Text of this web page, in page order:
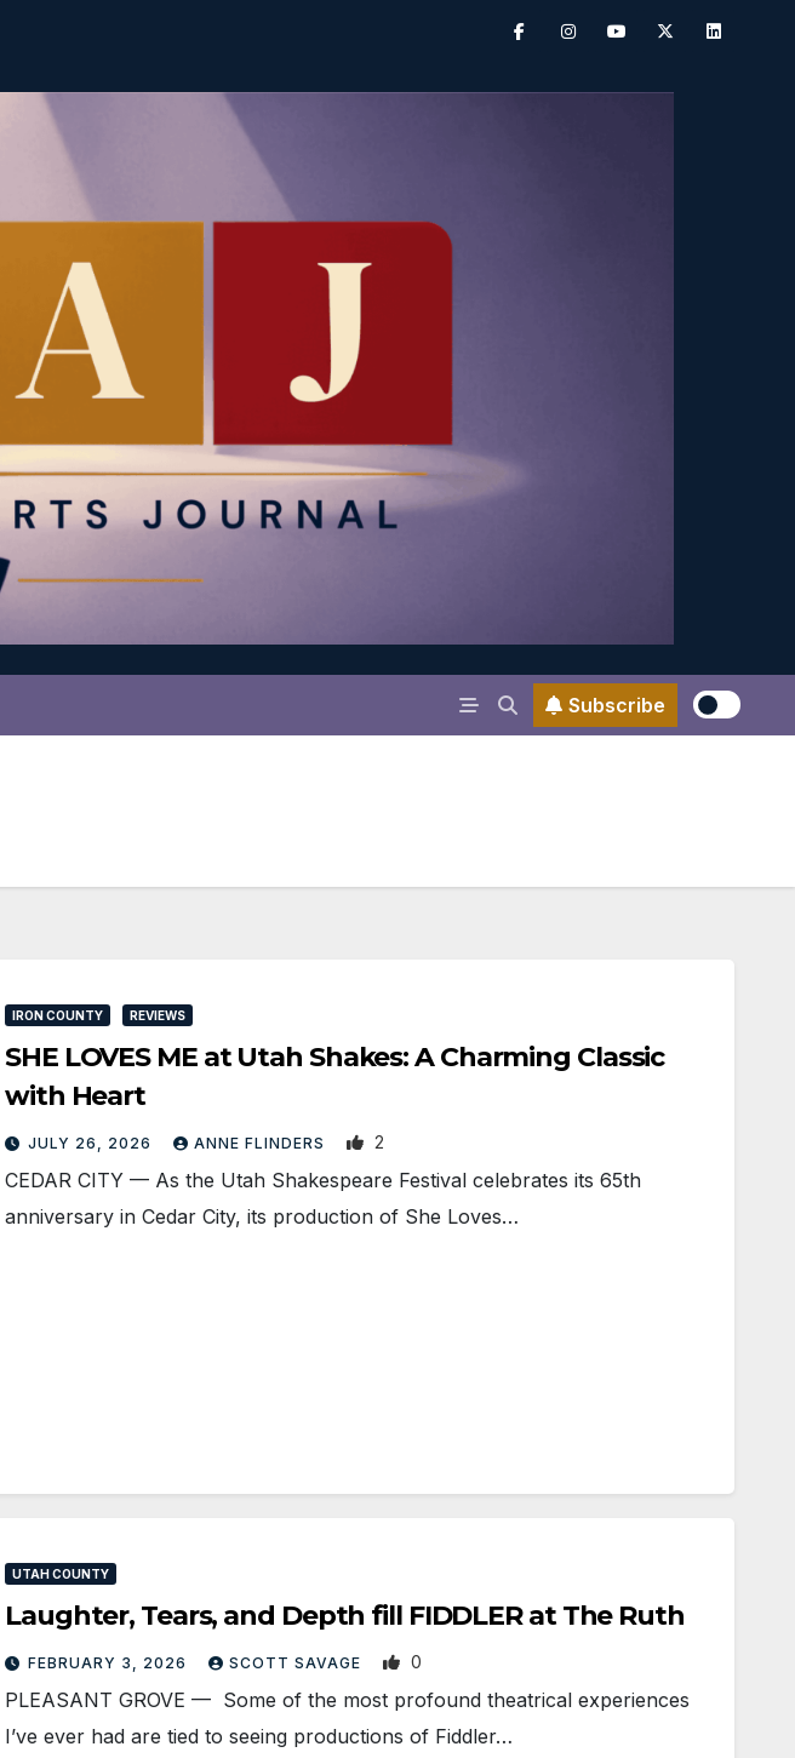
Subscribe
IRON COUNTY REVIEWS
SHE LOVES ME at Utah Shakes: A Charming Classic
with Heart
JULY 26, 2026 ANNE FLINDERS 2
CEDAR CITY — As the Utah Shakespeare Festival celebrates its 65th
anniversary in Cedar City, its production of She Loves…
UTAH COUNTY
Laughter, Tears, and Depth fill FIDDLER at The Ruth
FEBRUARY 3, 2026 SCOTT SAVAGE 0
PLEASANT GROVE — Some of the most profound theatrical experiences
I’ve ever had are tied to seeing productions of Fiddler…